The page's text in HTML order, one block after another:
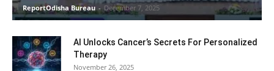
ReportOdisha Bureau - December 7, 2025
AI Unlocks Cancer’s Secrets For Personalized
Therapy
November 26, 2025